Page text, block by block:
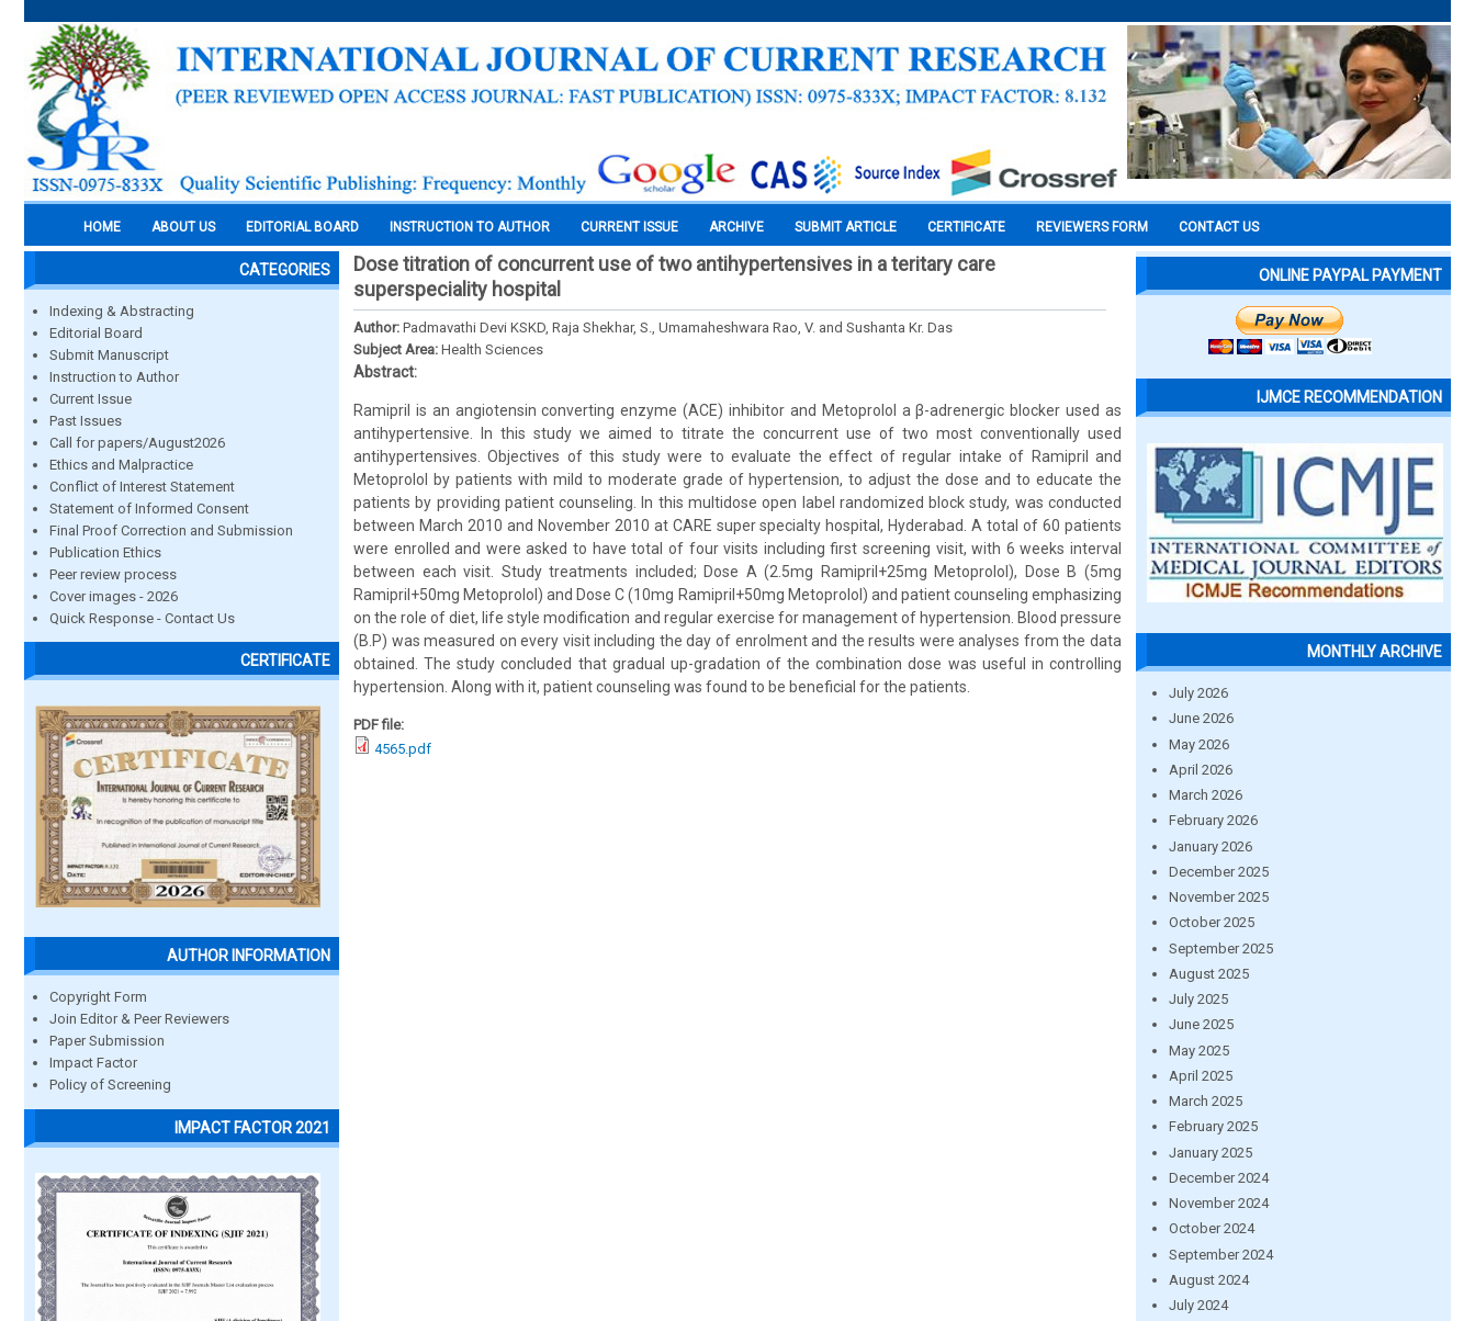
HOME ABOUT US EDITORIAL BOARD INSTRUCTION TO AUTHOR CURRENT ISSUE ARCHIVE SUBMIT ARTICLE CERTIFICATE REVIEWERS FORM CONTACT US
CATEGORIES
Indexing & Abstracting
Editorial Board
Submit Manuscript
Instruction to Author
Current Issue
Past Issues
Call for papers/August2026
Ethics and Malpractice
Conflict of Interest Statement
Statement of Informed Consent
Final Proof Correction and Submission
Publication Ethics
Peer review process
Cover images - 2026
Quick Response - Contact Us
CERTIFICATE
AUTHOR INFORMATION
Copyright Form
Join Editor & Peer Reviewers
Paper Submission
Impact Factor
Policy of Screening
IMPACT FACTOR 2021
Dose titration of concurrent use of two antihypertensives in a teritary care
superspeciality hospital
Author: Padmavathi Devi KSKD, Raja Shekhar, S., Umamaheshwara Rao, V. and Sushanta Kr. Das
Subject Area: Health Sciences
Abstract:
Ramipril is an angiotensin converting enzyme (ACE) inhibitor and Metoprolol a β-adrenergic blocker used as
antihypertensive. In this study we aimed to titrate the concurrent use of two most conventionally used
antihypertensives. Objectives of this study were to evaluate the effect of regular intake of Ramipril and
Metoprolol by patients with mild to moderate grade of hypertension, to adjust the dose and to educate the
patients by providing patient counseling. In this multidose open label randomized block study, was conducted
between March 2010 and November 2010 at CARE super specialty hospital, Hyderabad. A total of 60 patients
were enrolled and were asked to have total of four visits including first screening visit, with 6 weeks interval
between each visit. Study treatments included; Dose A (2.5mg Ramipril+25mg Metoprolol), Dose B (5mg
Ramipril+50mg Metoprolol) and Dose C (10mg Ramipril+50mg Metoprolol) and patient counseling emphasizing
on the role of diet, life style modification and regular exercise for management of hypertension. Blood pressure
(B.P) was measured on every visit including the day of enrolment and the results were analyses from the data
obtained. The study concluded that gradual up-gradation of the combination dose was useful in controlling
hypertension. Along with it, patient counseling was found to be beneficial for the patients.
PDF file:
4565.pdf
ONLINE PAYPAL PAYMENT
IJMCE RECOMMENDATION
MONTHLY ARCHIVE
July 2026
June 2026
May 2026
April 2026
March 2026
February 2026
January 2026
December 2025
November 2025
October 2025
September 2025
August 2025
July 2025
June 2025
May 2025
April 2025
March 2025
February 2025
January 2025
December 2024
November 2024
October 2024
September 2024
August 2024
July 2024